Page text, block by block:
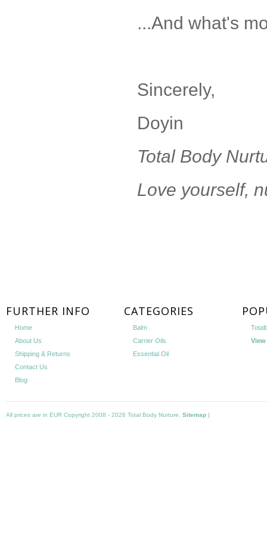
...And what's
Sincerely,
Doyin
Total Body
Love yourself,
FURTHER INFO
Home
About Us
Shipping & Returns
Contact Us
Blog
CATEGORIES
Balm
Carrier Oils
Essential Oil
All prices are in EUR Copyright 2008 - 2026 Total Body Nurture. Sitemap |